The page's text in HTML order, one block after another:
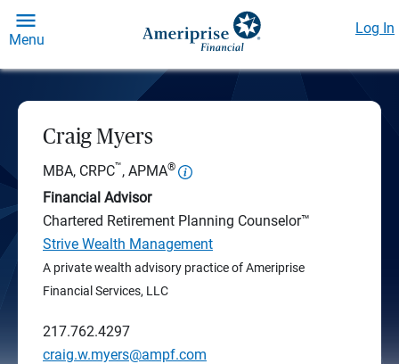
Menu
Log In
Craig Myers
MBA, CRPC™, APMA®
Financial Advisor
Chartered Retirement Planning Counselor™
Strive Wealth Management
A private wealth advisory practice of Ameriprise
Financial Services, LLC
217.762.4297
craig.w.myers@ampf.com